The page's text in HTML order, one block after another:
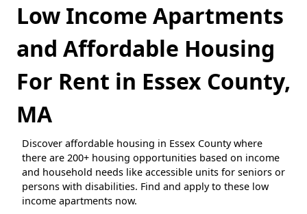
Low Income Apartments
and Affordable Housing
For Rent in Essex County,
MA
Discover affordable housing in Essex County where
there are 200+ housing opportunities based on income
and household needs like accessible units for seniors or
persons with disabilities. Find and apply to these low
income apartments now.